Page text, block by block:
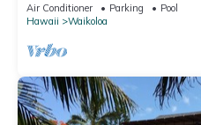
Air Conditioner Parking
Pool
Hawaii
Waikoloa